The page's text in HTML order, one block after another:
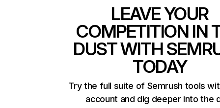
LEAVE YOUR
COMPETITION IN
DUST WITH
TODAY
Try the full suite of Semrush tools
account and dig deeper into the